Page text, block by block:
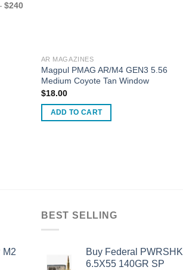
$240
AR MAGAZINES
Magpul PMAG AR/M4 GEN3 5.56
Medium Coyote Tan Window
$18.00
ADD TO CART
M2
BEST SELLING
Buy Federal PWRSHK
6.5X55 140GR SP